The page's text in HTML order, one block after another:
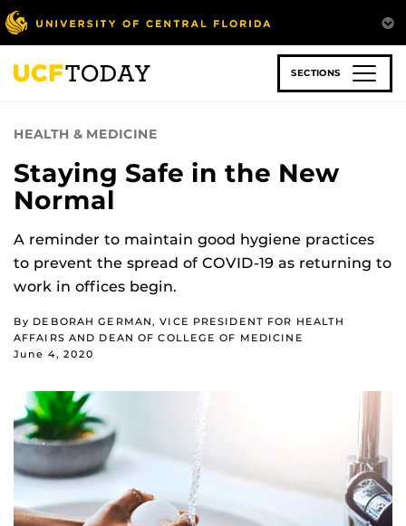
Skip
to
main
content
SECTIONS
HEALTH & MEDICINE
Staying Safe in the New
Normal
A reminder to maintain good hygiene practices
to prevent the spread of COVID-19 as returning to
work in offices begin.
By DEBORAH GERMAN, VICE PRESIDENT FOR HEALTH
AFFAIRS AND DEAN OF COLLEGE OF MEDICINE
June 4, 2020